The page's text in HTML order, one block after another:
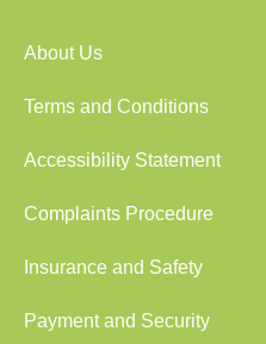
About Us
Terms and Conditions
Accessibility Statement
Complaints Procedure
Insurance and Safety
Payment and Security